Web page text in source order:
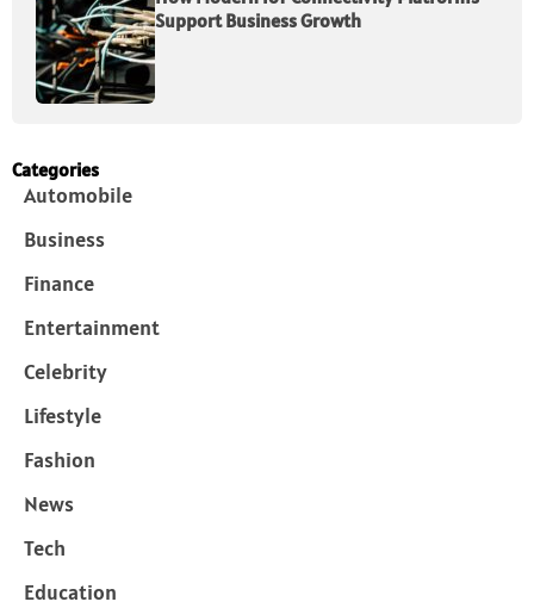
Support Business Growth
Categories
Automobile
Business
Finance
Entertainment
Celebrity
Lifestyle
Fashion
News
Tech
Education